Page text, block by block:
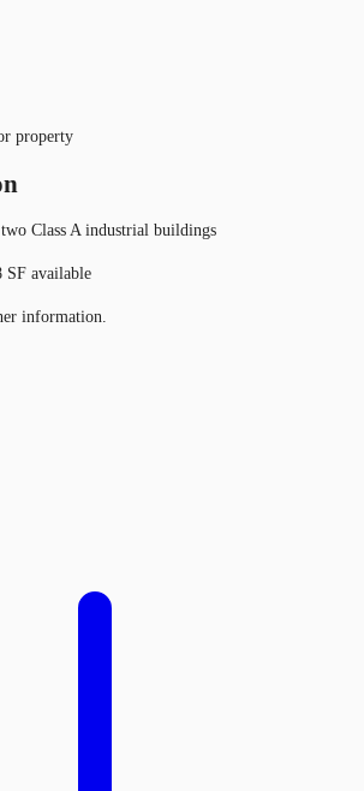
property
Class A industrial buildings
SF available
information.